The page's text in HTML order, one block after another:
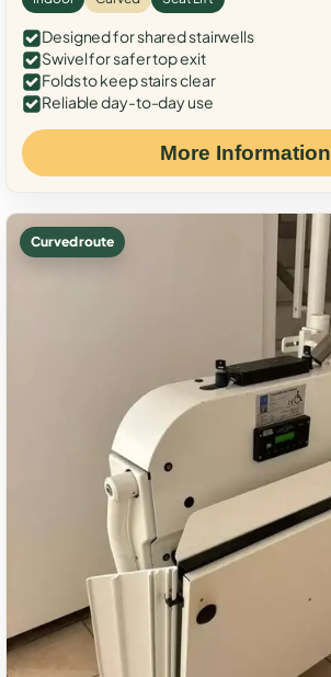
Designed for shared stairwells
Swivel for safer top exit
Folds to keep stairs clear
Reliable day-to-day use
More Information
Curved route